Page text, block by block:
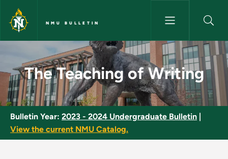
Skip to main content
NMU BULLETIN
The Teaching of Writing -
The Teaching of Writing
Bulletin Year: 2023 - 2024 Undergraduate Bulletin
View the current NMU Catalog.